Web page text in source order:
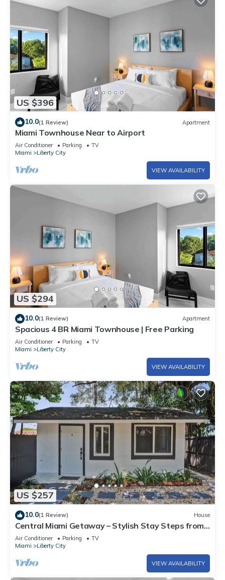
US $396
10.0(1 Review) Apartment
Miami Townhouse Near to Airport
Air Conditioner Parking
TV
Miami
Liberty City
VIEW AVAILABILITY
US $294
10.0(1 Review) Apartment
Spacious 4 BR Miami Townhouse | Free Parking
Air Conditioner Parking
TV
Miami
Liberty City
VIEW AVAILABILITY
US $257
10.0(1 Review) House
Central Miami Getaway – Stylish Stay Steps from
Everything
Air Conditioner Parking
TV
Miami
Liberty City
VIEW AVAILABILITY